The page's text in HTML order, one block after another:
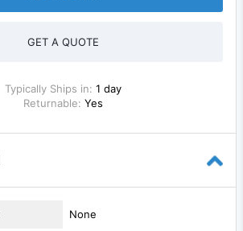
GET A QUOTE
Typically Ships in: 1 day
Returnable: Yes
None